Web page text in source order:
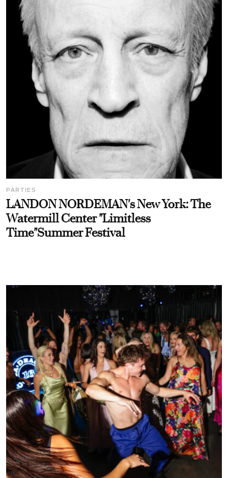
PARTIES
LANDON NORDEMAN's New York: The
Watermill Center "Limitless
Time"Summer Festival